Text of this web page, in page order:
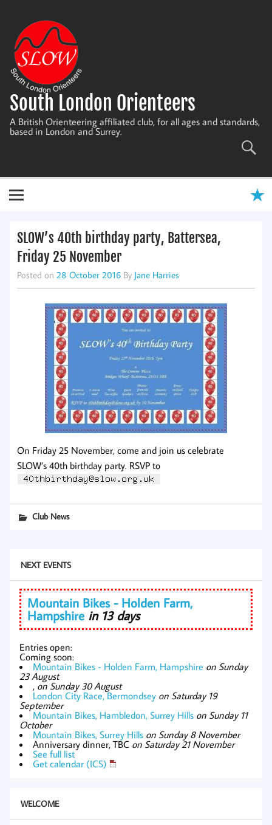
content
South London Orienteers
A British Orienteering affiliated club, for all ages and standards,
based in London and Surrey.
SLOW’s 40th birthday party, Battersea,
Friday 25 November
Posted on 28 October 2016 By Jane Harries
On Friday 25 November, come and join us celebrate
SLOW’s 40th birthday party. RSVP to
Club News
NEXT EVENTS
Mountain Bikes - Holden Farm,
Hampshire in 13 days
Entries open:
Coming soon:
Mountain Bikes - Holden Farm, Hampshire on Sunday
23 August
, on Sunday 30 August
London City Race, Bermondsey on Saturday 19
September
Mountain Bikes, Hambledon, Surrey Hills on Sunday 11
October
Mountain Bikes, Surrey Hills on Sunday 8 November
Anniversary dinner, TBC on Saturday 21 November
See full list
Get calendar (ICS)
WELCOME